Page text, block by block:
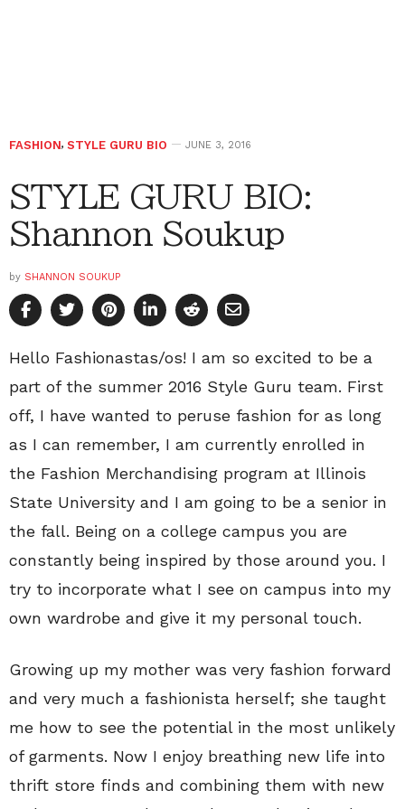
FASHION, STYLE GURU BIO JUNE 3, 2016
STYLE GURU BIO:
Shannon Soukup
by SHANNON SOUKUP
Hello Fashionastas/os! I am so excited to be a
part of the summer 2016 Style Guru team. First
off, I have wanted to peruse fashion for as long
as I can remember, I am currently enrolled in
the Fashion Merchandising program at Illinois
State University and I am going to be a senior in
the fall. Being on a college campus you are
constantly being inspired by those around you. I
try to incorporate what I see on campus into my
own wardrobe and give it my personal touch.
Growing up my mother was very fashion forward
and very much a fashionista herself; she taught
me how to see the potential in the most unlikely
of garments. Now I enjoy breathing new life into
thrift store finds and combining them with new